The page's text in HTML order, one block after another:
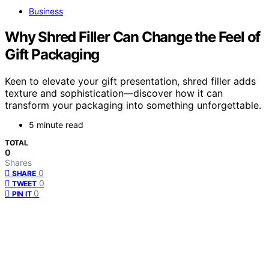
Business
Why Shred Filler Can Change the Feel of
Gift Packaging
Keen to elevate your gift presentation, shred filler adds
texture and sophistication—discover how it can
transform your packaging into something unforgettable.
5 minute read
TOTAL
0
Shares
SHARE 0
TWEET 0
PIN IT 0